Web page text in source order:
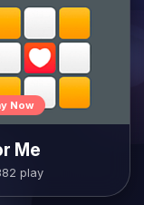
Now
Me
play